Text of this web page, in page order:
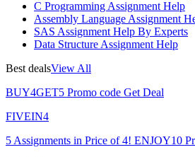
C Programming Assignment Help
Assembly Language Assignment
SAS Assignment Help By Experts
Data Structure Assignment Help
Best dealsView All
BUY4GET5 Promo code Get Deal
FIVEIN4
5 Assignments in Price of 4! ENJOY10